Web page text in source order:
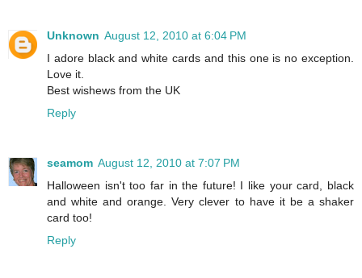
Unknown August 12, 2010 at 6:04 PM
I adore black and white cards and this one is no exception.
Love it.
Best wishews from the UK
Reply
seamom August 12, 2010 at 7:07 PM
Halloween isn't too far in the future! I like your card, black
and white and orange. Very clever to have it be a shaker
card too!
Reply